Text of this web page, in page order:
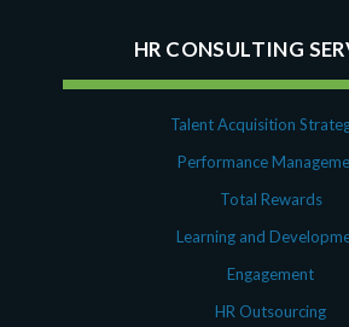
HR CONSULTING
Talent Acquisition
Performance
Total Rewards
Learning and
Engagement
HR Outsourcing